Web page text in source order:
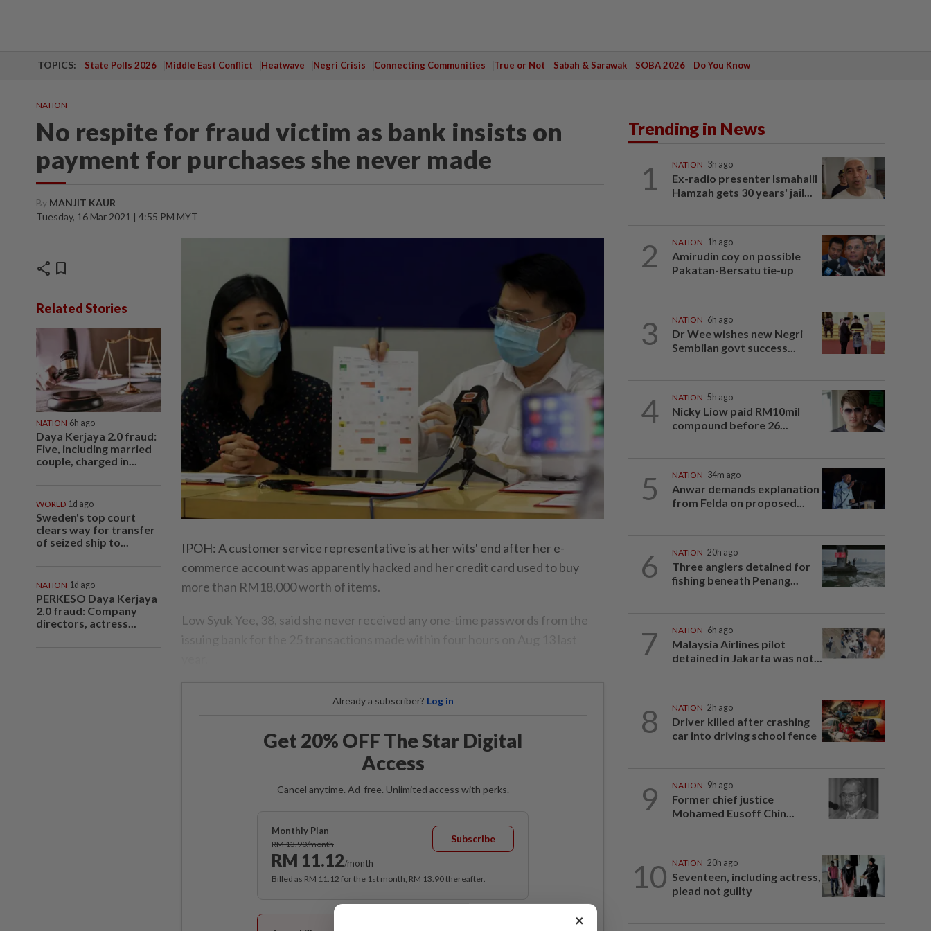
TOPICS: State Polls 2026 Middle East Conflict Heatwave Negri Crisis Connecting Communities True or Not Sabah & Sarawak SOBA 2026 Do You Know
NATION
No respite for fraud victim as bank insists on
payment for purchases she never made
By MANJIT KAUR
Tuesday, 16 Mar 2021 | 4:55 PM MYT
share bookmark
Related Stories
NATION 6h ago
Daya Kerjaya 2.0 fraud:
Five, including married
couple, charged in...
WORLD 1d ago
Sweden's top court
clears way for transfer
of seized ship to...
NATION 1d ago
PERKESO Daya Kerjaya
2.0 fraud: Company
directors, actress...
IPOH: A customer service representative is at her wits' end after her e-
commerce account was apparently hacked and her credit card used to buy
more than RM18,000 worth of items.
Low Syuk Yee, 38, said she never received any one-time passwords from the
Already a subscriber? Log in
Get 20% OFF The Star Digital
Access
Cancel anytime. Ad-free. Unlimited access with perks.
Monthly Plan
RM 13.90/month
RM 11.12/month
Subscribe
Billed as RM 11.12 for the 1st month, RM 13.90 thereafter.
Trending in News
1 NATION 3h ago
Ex-radio presenter Ismahalil
Hamzah gets 30 years' jail...
2 NATION 1h ago
Amirudin coy on possible
Pakatan-Bersatu tie-up
3 NATION 6h ago
Dr Wee wishes new Negri
Sembilan govt success...
4 NATION 5h ago
Nicky Liow paid RM10mil
compound before 26...
5 NATION 34m ago
Anwar demands explanation
from Felda on proposed...
6 NATION 20h ago
Three anglers detained for
fishing beneath Penang...
7 NATION 6h ago
Malaysia Airlines pilot
detained in Jakarta was not...
8 NATION 2h ago
Driver killed after crashing
car into driving school fence
9 NATION 9h ago
Former chief justice
Mohamed Eusoff Chin...
10 NATION 20h ago
Seventeen, including actress,
plead not guilty
×